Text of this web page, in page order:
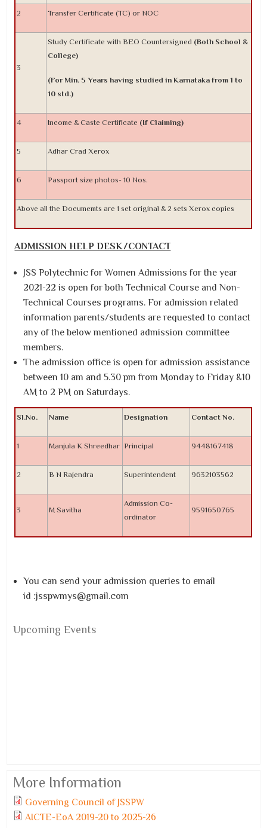
2 Transfer Certificate (TC) or NOC
3
Study Certificate with BEO Countersigned (Both School &
College)
(For Min. 5 Years having studied in Karnataka from 1 to
10 std.)
4 Income & Caste Certificate (If Claiming)
5 Adhar Crad Xerox
6 Passport size photos- 10 Nos.
Above all the Documemts are 1 set original & 2 sets Xerox copies
ADMISSION HELP DESK/CONTACT
JSS Polytechnic for Women Admissions for the year
2021-22 is open for both Technical Course and Non-
Technical Courses programs. For admission related
information parents/students are requested to contact
any of the below mentioned admission committee
members.
The admission office is open for admission assistance
between 10 am and 5.30 pm from Monday to Friday &10
AM to 2 PM on Saturdays.
Sl.No. Name Designation Contact No.
1 Manjula K Shreedhar Principal 9448167418
2 B N Rajendra Superintendent 9632103562
3 M Savitha
Admission Co-
ordinator
9591650765
You can send your admission queries to email
id :jsspwmys@gmail.com
Upcoming Events
Monday, 6 July, 2026
More Information
Governing Council of JSSPW
AICTE-EoA 2019-20 to 2025-26